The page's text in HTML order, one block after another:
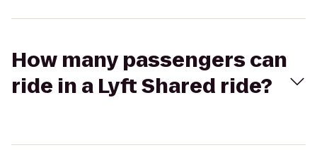
How many passengers can
ride in a Lyft Shared ride?